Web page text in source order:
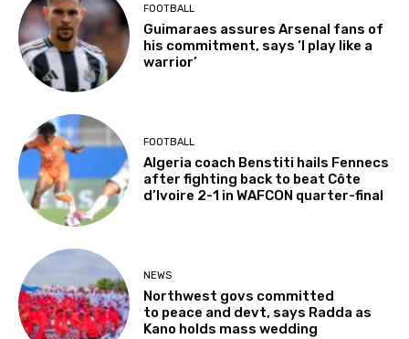
FOOTBALL
Guimaraes assures Arsenal fans of
his commitment, says ‘I play like a
warrior’
FOOTBALL
Algeria coach Benstiti hails Fennecs
after fighting back to beat Côte
d’Ivoire 2-1 in WAFCON quarter-final
NEWS
Northwest govs committed
to peace and devt, says Radda as
Kano holds mass wedding